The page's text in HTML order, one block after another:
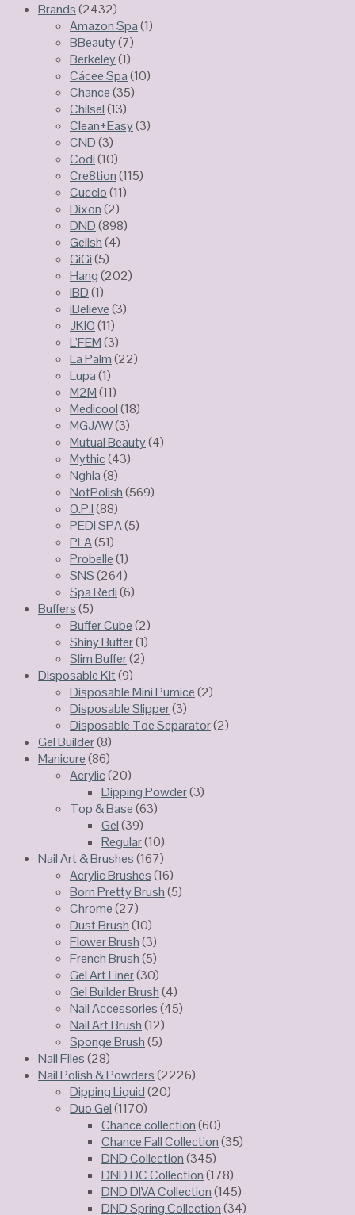
Brands(2432)
Amazon Spa(1)
BBeauty(7)
Berkeley(1)
Cácee Spa(10)
Chance(35)
Chilsel(13)
Clean+Easy(3)
CND(3)
Codi(10)
Cre8tion(115)
Cuccio(11)
Dixon(2)
DND(898)
Gelish(4)
GiGi(5)
Hang(202)
IBD(1)
iBelieve(3)
JKIO(11)
L’FEM(3)
La Palm(22)
Lupa(1)
M2M(11)
Medicool(18)
MGJAW(3)
Mutual Beauty(4)
Mythic(43)
Nghia(8)
NotPolish(569)
O.P.I(88)
PEDI SPA(5)
PLA(51)
Probelle(1)
SNS(264)
Spa Redi(6)
Buffers(5)
Buffer Cube(2)
Shiny Buffer(1)
Slim Buffer(2)
Disposable Kit(9)
Disposable Mini Pumice(2)
Disposable Slipper(3)
Disposable Toe Separator(2)
Gel Builder(8)
Manicure(86)
Acrylic(20)
Dipping Powder(3)
Top & Base(63)
Gel(39)
Regular(10)
Nail Art & Brushes(167)
Acrylic Brushes(16)
Born Pretty Brush(5)
Chrome(27)
Dust Brush(10)
Flower Brush(3)
French Brush(5)
Gel Art Liner(30)
Gel Builder Brush(4)
Nail Accessories(45)
Nail Art Brush(12)
Sponge Brush(5)
Nail Files(28)
Nail Polish & Powders(2226)
Dipping Liquid(20)
Duo Gel(1170)
Chance collection(60)
Chance Fall Collection(35)
DND Collection(345)
DND DC Collection(178)
DND DIVA Collection(145)
DND Spring Collection(34)